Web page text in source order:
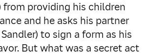
from providing his children
and he asks his partner
to sign a form as his
But what was a secret act